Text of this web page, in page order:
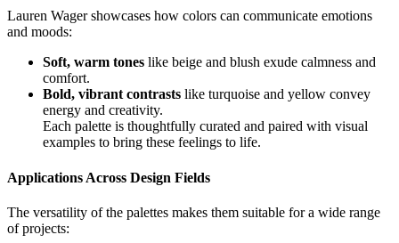
Lauren Wager showcases how colors can communicate emotions
and moods:
Soft, warm tones like beige and blush exude calmness and
comfort.
Bold, vibrant contrasts like turquoise and yellow convey
energy and creativity.
Each palette is thoughtfully curated and paired with visual
examples to bring these feelings to life.
Applications Across Design Fields
The versatility of the palettes makes them suitable for a wide range
of projects: